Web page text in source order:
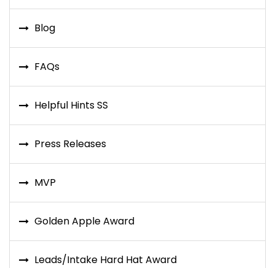
Blog
FAQs
Helpful Hints SS
Press Releases
MVP
Golden Apple Award
Leads/Intake Hard Hat Award